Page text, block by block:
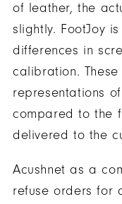
of leather, the
slightly. FootJoy
differences in
calibration.
representations
compared to the
delivered to the
Acushnet as a
refuse orders for